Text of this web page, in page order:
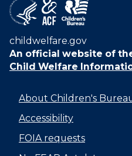
childwelfare.gov
An official website of
Child Welfare
About Children's
Accessibility
FOIA requests